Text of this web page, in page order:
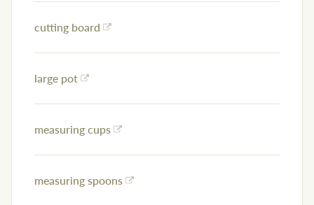
cutting board
large pot
measuring cups
measuring spoons